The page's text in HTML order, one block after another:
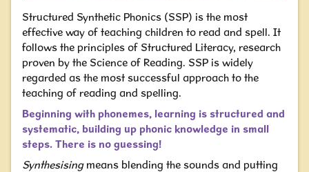
Structured Synthetic Phonics (SSP) is the most
effective way of teaching children to read and spell. It
follows the principles of Structured Literacy, research
proven by the Science of Reading. SSP is widely
regarded as the most successful approach to the
teaching of reading and spelling.
Beginning with phonemes, learning is structured and
systematic, building up phonic knowledge in small
steps. There is no guessing!
Synthesisingmeans blending the sounds and putting